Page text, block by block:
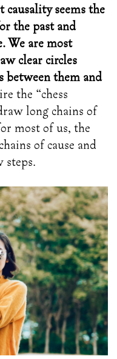
causality seems the
the past and
We are most
clear circles
between them and
the “chess
long chains of
most of us, the
of cause and
steps.